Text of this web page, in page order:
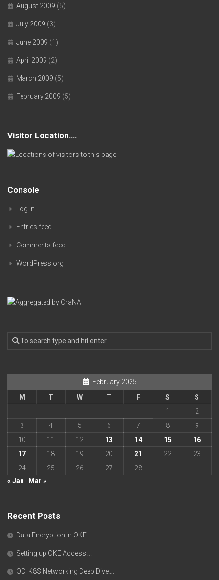
August 2009 (5)
July 2009 (3)
June 2009 (1)
April 2009 (2)
March 2009 (5)
February 2009 (5)
Visitor Location….
Console
Log in
Entries feed
Comments feed
WordPress.org
February 2025
M
T W T F S
S
1
2
3
4 5 6 7 8
9
10
11 12 13 14 15
16
17
18 19 20 21 22
23
24
25 26 27
28
« Jan
Mar »
Recent Posts
Data Encryption in OKE….
Setting up OKE Access….
OCI K8S Networking Deep Dive….